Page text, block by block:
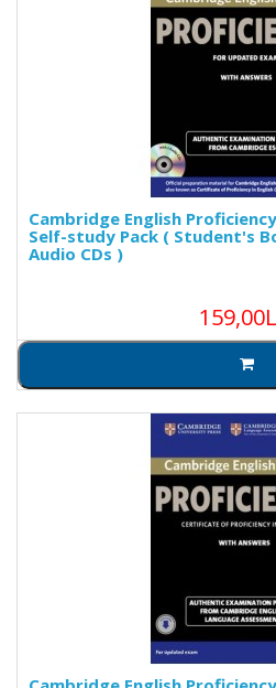
Cambridge English
Self-study Pack ( Student's
Audio CDs )